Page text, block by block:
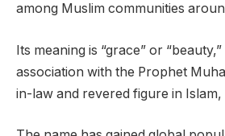
among Muslim communities
Its meaning is “grace” or
association with the Prophet
in-law and revered figure in Islam,